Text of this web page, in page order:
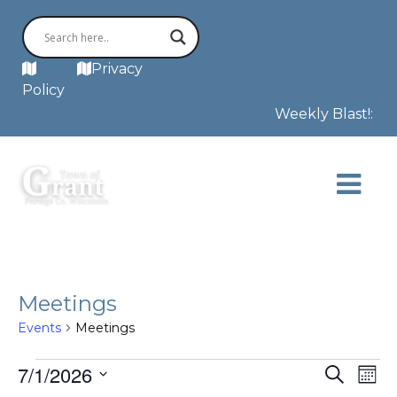
Privacy
Policy
Weekly Blast!:
Meetings
Events Meetings
Events Search
7/1/2026